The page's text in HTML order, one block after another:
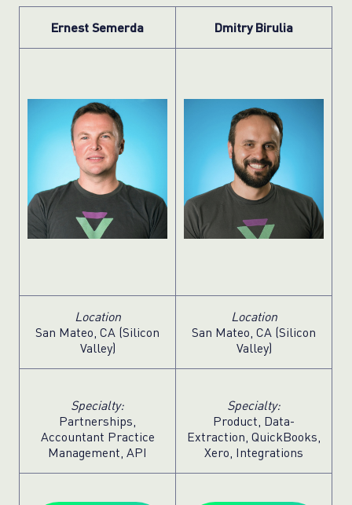
Ernest Semerda Dmitry Birulia
Location
San Mateo, CA (Silicon
Valley)
Location
San Mateo, CA (Silicon
Valley)
Specialty:
Partnerships,
Accountant Practice
Management, API
Specialty:
Product, Data-
Extraction, QuickBooks,
Xero, Integrations